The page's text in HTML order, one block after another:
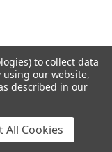
to collect data
using our website,
described in our
All Cookies